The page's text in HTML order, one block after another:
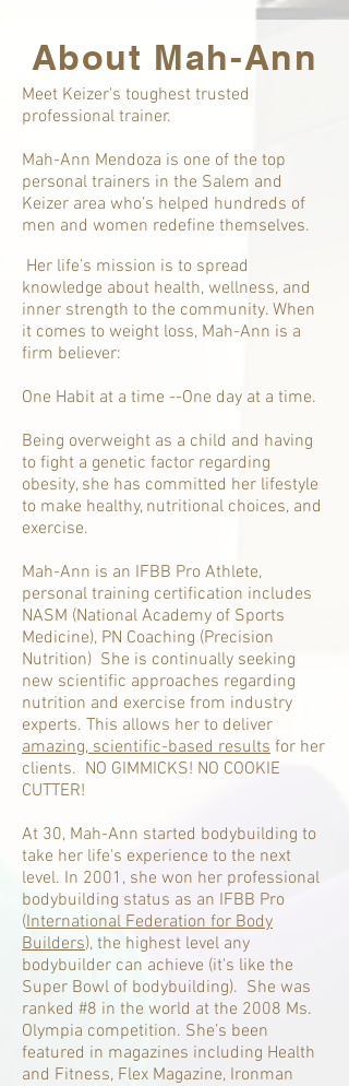
About Mah-Ann
Meet Keizer's toughest trusted
professional trainer.
Mah-Ann Mendoza is one of the top
personal trainers in the Salem and
Keizer area who’s helped hundreds of
men and women redefine themselves.
Her life’s mission is to spread
knowledge about health, wellness, and
inner strength to the community. When
it comes to weight loss, Mah-Ann is a
firm believer:
One Habit at a time --One day at a time.
Being overweight as a child and having
to fight a genetic factor regarding
obesity, she has committed her lifestyle
to make healthy, nutritional choices, and
exercise.
Mah-Ann is an IFBB Pro Athlete,
personal training certification includes
NASM (National Academy of Sports
Medicine), PN Coaching (Precision
Nutrition) She is continually seeking
new scientific approaches regarding
nutrition and exercise from industry
experts. This allows her to deliver
amazing, scientific-based results for her
clients. NO GIMMICKS! NO COOKIE
CUTTER!
At 30, Mah-Ann started bodybuilding to
take her life's experience to the next
level. In 2001, she won her professional
bodybuilding status as an IFBB Pro
(International Federation for Body
Builders), the highest level any
bodybuilder can achieve (it's like the
Super Bowl of bodybuilding). She was
ranked #8 in the world at the 2008 Ms.
Olympia competition. She’s been
featured in magazines including Health
and Fitness, Flex Magazine, Ironman